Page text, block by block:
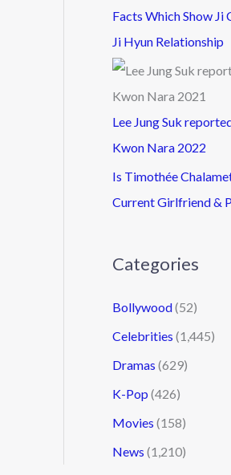
Facts Which Show Ji
Ji Hyun Relationship
Lee Jung Suk
Kwon Nara 2022
Is Timothée
Current Girlfriend &
Categories
Bollywood(52)
Celebrities (1,445)
Dramas (629)
K-Pop (426)
Movies (158)
News (1,210)